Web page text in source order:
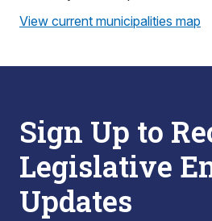
View current municipalities map
Sign Up to
Legislative
Updates